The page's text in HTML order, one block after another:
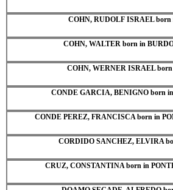
COHN, RUDOLF ISRAEL born
COHN, WALTER born in
COHN, WERNER ISRAEL born
CONDE GARCIA, BENIGNO born in
CONDE PEREZ, FRANCISCA born in
CORDIDO SANCHEZ, ELVIRA
CRUZ, CONSTANTINA born in